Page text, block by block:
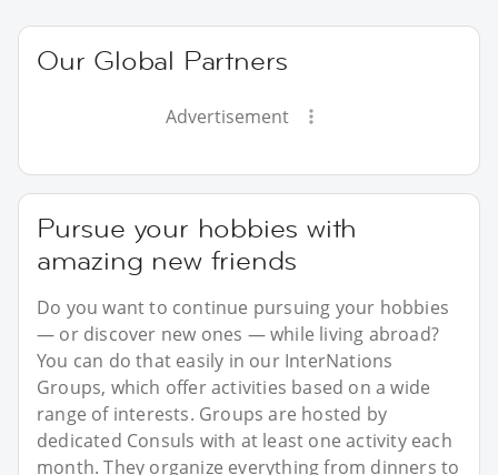
Our Global Partners
Advertisement
Pursue your hobbies with
amazing new friends
Do you want to continue pursuing your hobbies
— or discover new ones — while living abroad?
You can do that easily in our InterNations
Groups, which offer activities based on a wide
range of interests. Groups are hosted by
dedicated Consuls with at least one activity each
month. They organize everything from dinners to